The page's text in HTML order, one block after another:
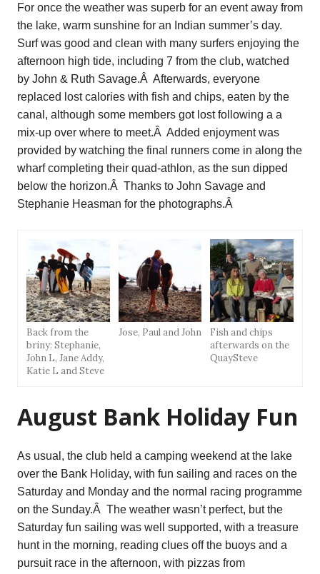
For once the weather was superb for an event away from
the lake, warm sunshine for an Indian summer’s day.
Surf was good and clean with many surfers enjoying the
afternoon high tide, including 7 from the club, watched
by John & Ruth Savage.Â Afterwards, everyone
replaced lost calories with fish and chips, eaten by the
canal, although some members got lost following a a
mix-up over where to meet.Â Added enjoyment was
provided by watching the final runners come in along the
wharf completing their quad-athlon, as the sun dipped
below the horizon.Â Thanks to John Savage and
Stephanie Heasman for the photographs.Â
Back from the
briny: Stephanie,
John L, Jane Addy,
Katie L and Steve
Jose, Paul and John
Fish and chips
afterwards on the
QuaySteve
August Bank Holiday Fun
As usual, the club held a camping weekend at the lake
over the Bank Holiday, with fun sailing and races on the
Saturday and Monday and the normal racing programme
on the Sunday.Â The weather wasn’t perfect, but the
Saturday fun sailing was well supported, with a treasure
hunt in the morning, reading clues off the buoys and a
pursuit race in the afternoon, with pizzas from